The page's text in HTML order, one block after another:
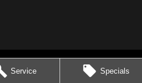
Service Specials